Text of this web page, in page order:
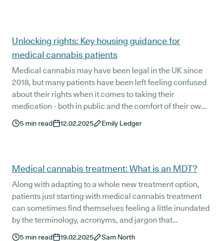
Unlocking rights: Key housing guidance for
medical cannabis patients
Medical cannabis may have been legal in the UK since
2018, but many patients have been left feeling confused
about their rights when it comes to taking their
medication - both in public and the comfort of their own
homes. Recently, the Cannabis Industry Council
published further, much-needed guidance regarding
5 min read 12.02.2025 Emily Ledger
Medical cannabis treatment: What is an MDT?
Along with adapting to a whole new treatment option,
patients just starting with medical cannabis treatment
can sometimes find themselves feeling a little inundated
by the terminology, acronyms, and jargon that
accompany their treatment plan. One of the key terms
5 min read 19.02.2025 Sam North